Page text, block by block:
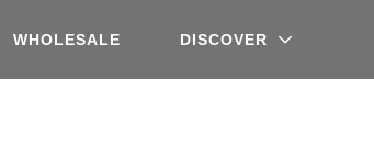
WHOLESALE DISCOVER